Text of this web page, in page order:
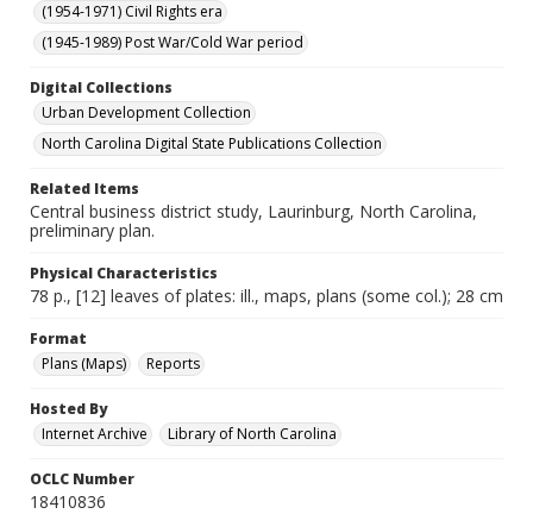
(1954-1971) Civil Rights era
(1945-1989) Post War/Cold War period
Digital Collections
Urban Development Collection
North Carolina Digital State Publications Collection
Related Items
Central business district study, Laurinburg, North Carolina,
preliminary plan.
Physical Characteristics
78 p., [12] leaves of plates: ill., maps, plans (some col.); 28 cm
Format
Plans (Maps)
Reports
Hosted By
Internet Archive
Library of North Carolina
OCLC Number
18410836